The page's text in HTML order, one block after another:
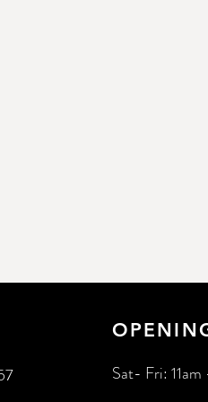
Sat- Fri: